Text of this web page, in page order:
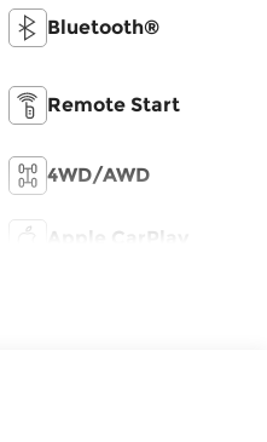
Bluetooth®
Remote Start
4WD/AWD
Apple CarPlay